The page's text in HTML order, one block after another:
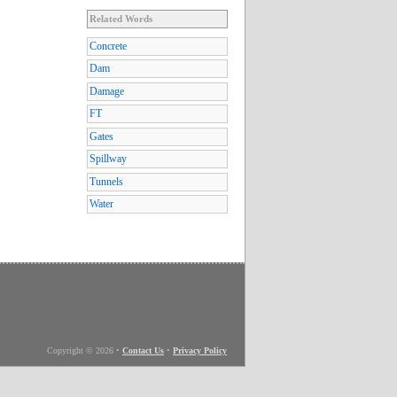
Related Words
Concrete
Dam
Damage
FT
Gates
Spillway
Tunnels
Water
Copyright © 2026 • Contact Us • Privacy Policy